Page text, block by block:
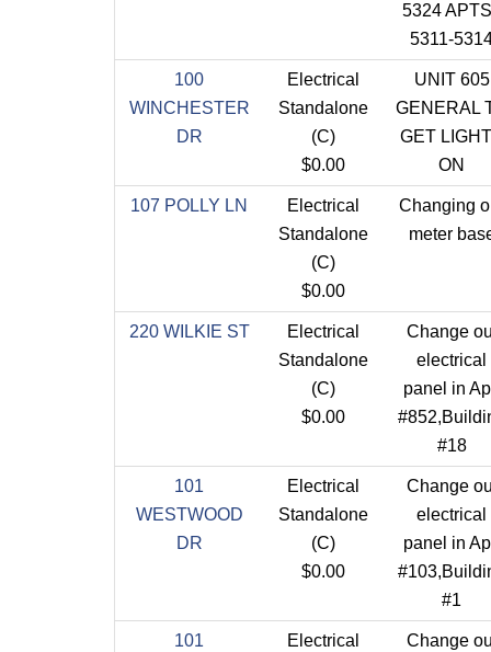
5324
5311-
100
WINCHESTER
DR
Electrical
Standalone
(C)
$0.00
UNIT 605
GENERAL
GET
ON
107 POLLY LN
Electrical
Standalone
(C)
$0.00
Changing
meter
220 WILKIE ST
Electrical
Standalone
(C)
$0.00
Change
electrical
panel in
#18
101
WESTWOOD
DR
Electrical
Standalone
(C)
$0.00
Change
electrical
panel in
#1
101
Electrical
Change